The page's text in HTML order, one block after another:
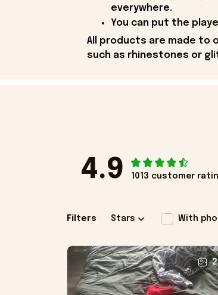
everywhere.
You can put the
All products are made to
such as rhinestones or
4.9 1013 customer
Filters Stars With
2